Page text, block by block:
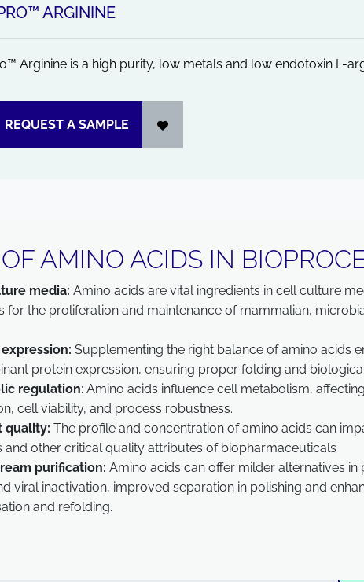
ARGININE
Arginine is a high purity, low metals and low endotoxin L-
REQUEST A SAMPLE
AMINO ACIDS IN
media:Amino acids are vital ingredients in cell culture
for the proliferation and maintenance of mammalian,
Supplementing the right balance of amino acids
protein expression, ensuring proper folding and
regulation: Amino acids influence cell metabolism,
cell viability, and process robustness.
quality:The profile and concentration of amino acids can
and other critical quality attributes of biopharmaceuticals
purification: Amino acids can offer milder alternatives in
viral inactivation, improved separation in polishing and
and refolding.